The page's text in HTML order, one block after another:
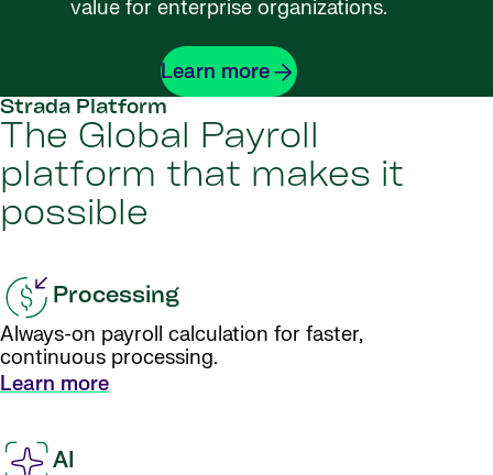
value for enterprise organizations.
Learn more
Strada Platform
The Global Payroll
platform that makes it
possible
Processing
Always-on payroll calculation for faster,
continuous processing.
Learn more
AI